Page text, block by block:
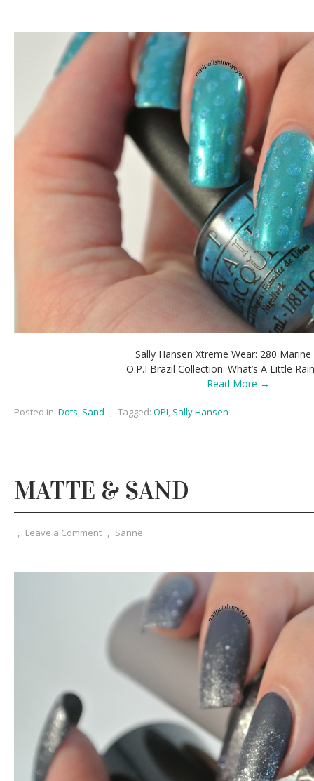
Sally Hansen Xtreme Wear: 280 Marine
O.P.I Brazil Collection: What’s A Little
Read More →
Posted in: Dots, Sand , Tagged: OPI, Sally Hansen
MATTE & SAND
, Leave a Comment , Sanne